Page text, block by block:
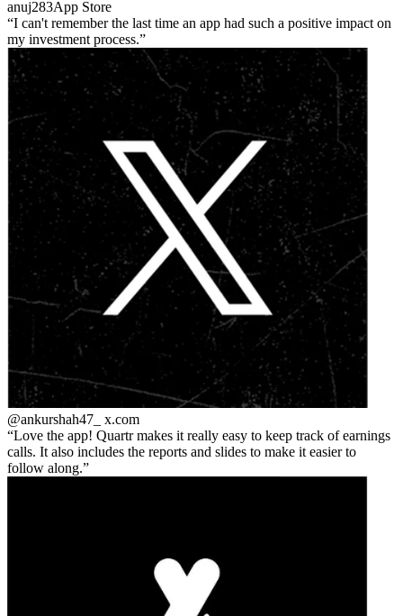
anuj283App Store
I can't remember the last time an app had such a positive impact on
my investment process.
@ankurshah47_ x.com
Love the app! Quartr makes it really easy to keep track of earnings
calls. It also includes the reports and slides to make it easier to
follow along.